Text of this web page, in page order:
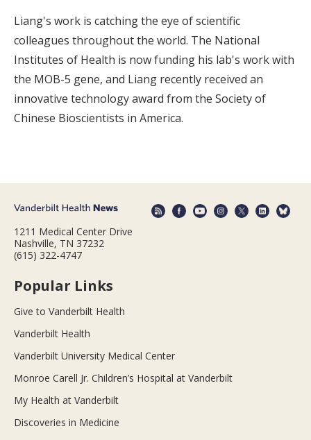
Liang's work is catching the eye of scientific
colleagues throughout the world. The National
Institutes of Health is now funding his lab's work with
the MOB-5 gene, and Liang recently received an
innovative technology award from the Society of
Chinese Bioscientists in America.
1211 Medical Center Drive
Nashville, TN 37232
(615) 322-4747
Popular Links
Give to Vanderbilt Health
Vanderbilt Health
Vanderbilt University Medical Center
Monroe Carell Jr. Children’s Hospital at Vanderbilt
My Health at Vanderbilt
Discoveries in Medicine